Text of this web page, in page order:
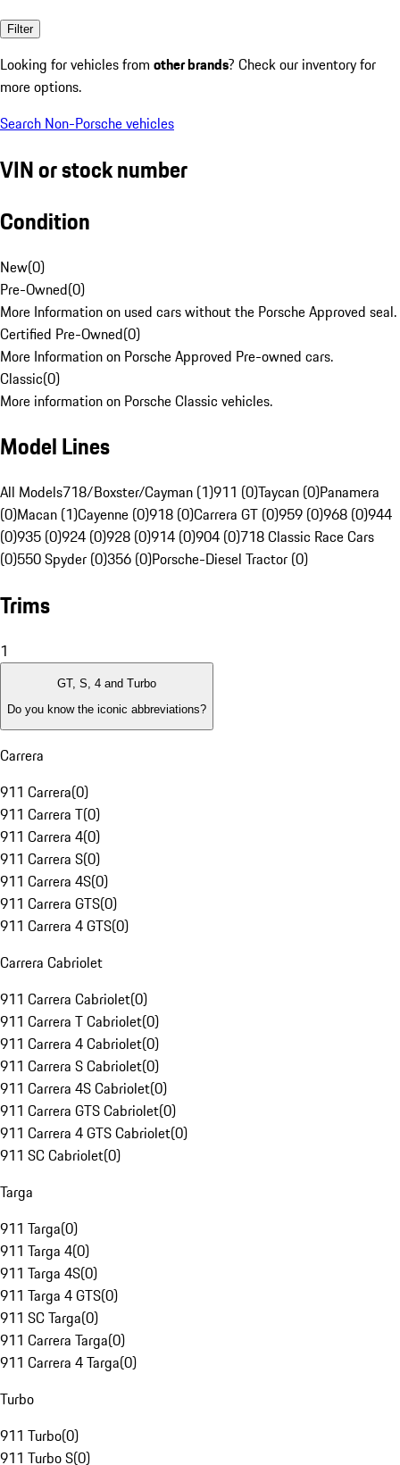
Filter
Looking for vehicles from other brands? Check our inventory for
more options.
Search Non-Porsche vehicles
VIN or stock number
Condition
New(0)
Pre-Owned(0)
More Information on used cars without the Porsche Approved seal.
Certified Pre-Owned(0)
More Information on Porsche Approved Pre-owned cars.
Classic(0)
More information on Porsche Classic vehicles.
Model Lines
All Models718/Boxster/Cayman (1)911 (0)Taycan (0)Panamera
(0)Macan (1)Cayenne (0)918 (0)Carrera GT (0)959 (0)968 (0)944
(0)935 (0)924 (0)928 (0)914 (0)904 (0)718 Classic Race Cars
(0)550 Spyder (0)356 (0)Porsche-Diesel Tractor (0)
Trims
1
GT, S, 4 and Turbo
Do you know the iconic abbreviations?
Carrera
911 Carrera(0)
911 Carrera T(0)
911 Carrera 4(0)
911 Carrera S(0)
911 Carrera 4S(0)
911 Carrera GTS(0)
911 Carrera 4 GTS(0)
Carrera Cabriolet
911 Carrera Cabriolet(0)
911 Carrera T Cabriolet(0)
911 Carrera 4 Cabriolet(0)
911 Carrera S Cabriolet(0)
911 Carrera 4S Cabriolet(0)
911 Carrera GTS Cabriolet(0)
911 Carrera 4 GTS Cabriolet(0)
911 SC Cabriolet(0)
Targa
911 Targa(0)
911 Targa 4(0)
911 Targa 4S(0)
911 Targa 4 GTS(0)
911 SC Targa(0)
911 Carrera Targa(0)
911 Carrera 4 Targa(0)
Turbo
911 Turbo(0)
911 Turbo S(0)